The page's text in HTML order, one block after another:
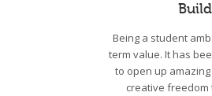
Being a student
term value. It has
to open up
creative freedom